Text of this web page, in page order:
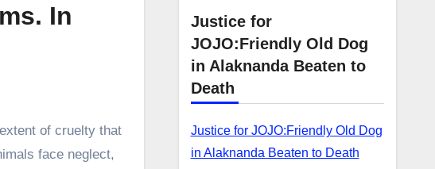
In
of cruelty that
face neglect,
Justice for
JOJO:Friendly Old Dog
in Alaknanda Beaten to
Death
Justice for JOJO:Friendly Old Dog
in Alaknanda Beaten to Death